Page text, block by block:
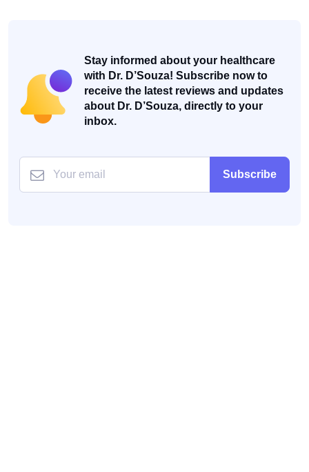
Stay informed about your healthcare
with Dr. D’Souza! Subscribe now to
receive the latest reviews and updates
about Dr. D’Souza, directly to your
inbox.
Subscribe